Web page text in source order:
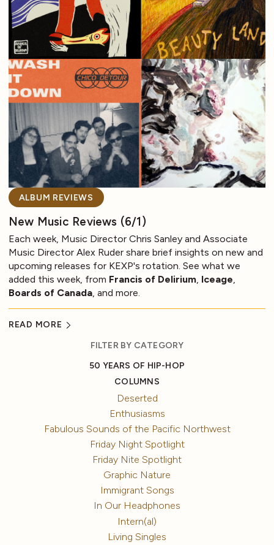
ALBUM REVIEWS
New Music Reviews (6/1)
Each week, Music Director Chris Sanley and Associate
Music Director Alex Ruder share brief insights on new and
upcoming releases for KEXP's rotation. See what we
added this week, from Francis of Delirium, Iceage,
Boards of Canada, and more.
READ MORE
FILTER BY CATEGORY
50 YEARS OF HIP-HOP
COLUMNS
Deserted
Enthusiasms
Fabulous Sounds of the Pacific Northwest
Friday Night Spotlight
Friday Nite Spotlight
Graphic Nature
Immigrant Songs
In Our Headphones
Intern(al)
Living Singles